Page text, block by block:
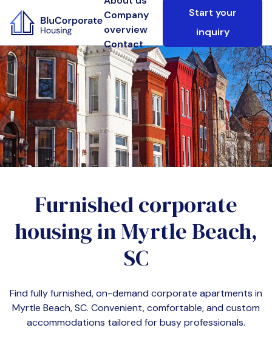
Company
overview
Contact
Start your
inquiry
Furnished corporate
housing inMyrtle Beach,
SC
Find fully furnished, on-demand corporate apartments in
Myrtle Beach, SC. Convenient, comfortable, and custom
accommodations tailored for busy professionals.